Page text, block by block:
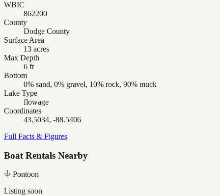
WBIC
862200
County
Dodge County
Surface Area
13 acres
Max Depth
6 ft
Bottom
0% sand, 0% gravel, 10% rock, 90% muck
Lake Type
flowage
Coordinates
43.5034, -88.5406
Full Facts & Figures
Boat Rentals Nearby
Pontoon
Listing soon